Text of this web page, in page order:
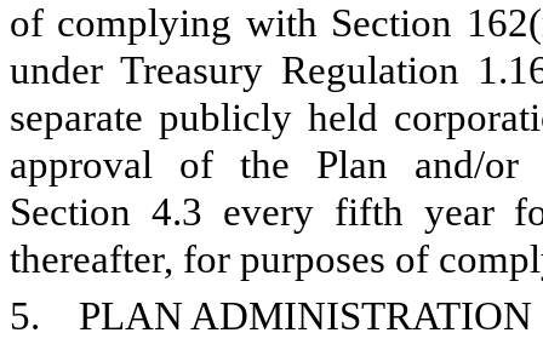
of complying with Section
under Treasury Regulation
separate publicly held
approval of the Plan and/or
Section 4.3 every fifth year
thereafter, for purposes of
5. PLAN ADMINISTRATION